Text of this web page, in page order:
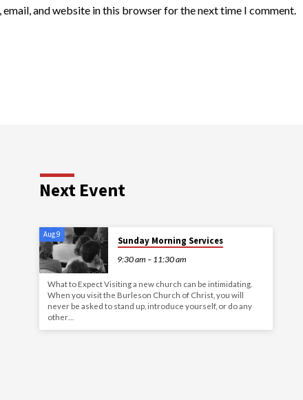
email, and website in this browser for the next time I comment.
Next Event
Aug 9
Sunday Morning Services
9:30 am – 11:30 am
What to Expect Visiting a new church can be intimidating.
When you visit the Burleson Church of Christ, you will
never be asked to stand up, introduce yourself, or do any
other…